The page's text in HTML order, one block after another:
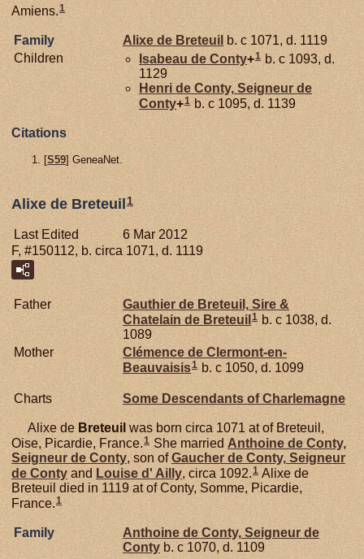
Amiens.1
Family Alixe de Breteuil b. c 1071, d. 1119
Children
Isabeau de Conty+1 b. c 1093, d.
1129
Henri de Conty, Seigneur de
Conty+1 b. c 1095, d. 1139
Citations
[S59] GeneaNet.
Alixe de Breteuil 1
Last Edited
6 Mar 2012
F, #150112, b. circa 1071, d. 1119
Father Gauthier de Breteuil, Sire &
Chatelain de Breteuil 1 b. c 1038, d.
1089
Mother
Clémence de Clermont-en-
Beauvaisis1 b. c 1050, d. 1099
Charts Some Descendants of Charlemagne
Alixe de Breteuil was born circa 1071 at of Breteuil,
Oise, Picardie, France.1 She married Anthoine de Conty,
Seigneur de Conty, son ofGaucher de Conty, Seigneur
de Conty and Louise d' Ailly, circa 1092.1 Alixe de
Breteuil died in 1119 at of Conty, Somme, Picardie,
France.1
Family Anthoine de Conty, Seigneur de
Conty b. c 1070, d. 1109